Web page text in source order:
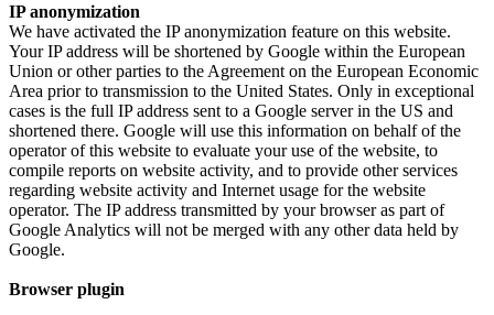
IP anonymization
We have activated the IP anonymization feature on this website.
Your IP address will be shortened by Google within the European
Union or other parties to the Agreement on the European Economic
Area prior to transmission to the United States. Only in exceptional
cases is the full IP address sent to a Google server in the US and
shortened there. Google will use this information on behalf of the
operator of this website to evaluate your use of the website, to
compile reports on website activity, and to provide other services
regarding website activity and Internet usage for the website
operator. The IP address transmitted by your browser as part of
Google Analytics will not be merged with any other data held by
Google.
Browser plugin